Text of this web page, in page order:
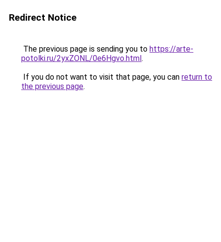
Redirect Notice
The previous page is sending you to https://arte-
potolki.ru/2yxZONL/0e6Hgvo.html.
If you do not want to visit that page, you can return to
the previous page.